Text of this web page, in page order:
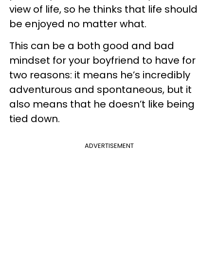
view of life, so he thinks that life should
be enjoyed no matter what.
This can be a both good and bad
mindset for your boyfriend to have for
two reasons: it means he’s incredibly
adventurous and spontaneous, but it
also means that he doesn’t like being
tied down.
ADVERTISEMENT